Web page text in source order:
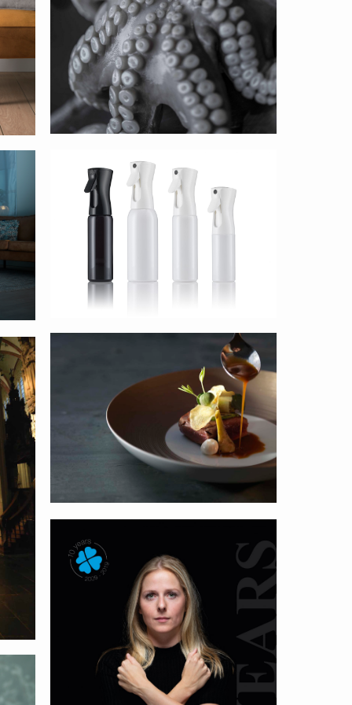
AFA Dispensing
Nastrium
Geris